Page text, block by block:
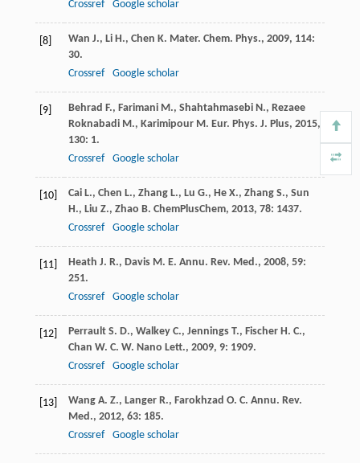
Crossref Google scholar
[8] Wan J., Li H., Chen K. Mater. Chem. Phys., 2009, 114:
30.
Crossref
Google scholar
[9] Behrad F., Farimani M., Shahtahmasebi N., Rezaee
Roknabadi M., Karimipour M. Eur. Phys. J. Plus, 2015,
130: 1.
Crossref
Google scholar
[10] Cai L., Chen L., Zhang L., Lu G., He X., Zhang S., Sun
H., Liu Z., Zhao B. ChemPlusChem, 2013, 78: 1437.
Crossref
Google scholar
[11] Heath J. R., Davis M. E. Annu. Rev. Med., 2008, 59:
251.
Crossref
Google scholar
[12] Perrault S. D., Walkey C., Jennings T., Fischer H. C.,
Chan W. C. W. Nano Lett., 2009, 9: 1909.
Crossref
Google scholar
[13] Wang A. Z., Langer R., Farokhzad O. C. Annu. Rev.
Med., 2012, 63: 185.
Crossref
Google scholar